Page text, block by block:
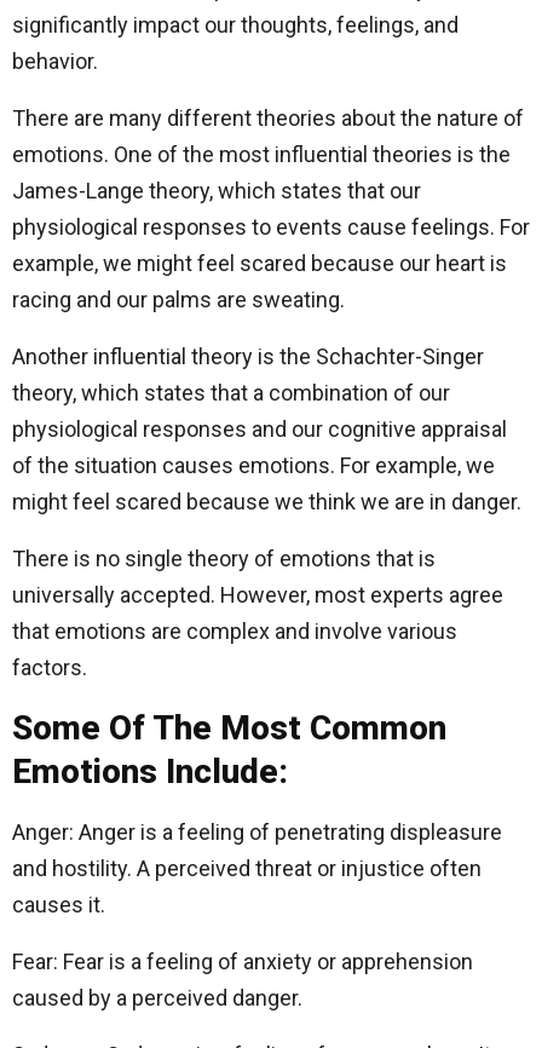
significantly impact our thoughts, feelings, and
behavior.
There are many different theories about the nature of
emotions. One of the most influential theories is the
James-Lange theory, which states that our
physiological responses to events cause feelings. For
example, we might feel scared because our heart is
racing and our palms are sweating.
Another influential theory is the Schachter-Singer
theory, which states that a combination of our
physiological responses and our cognitive appraisal
of the situation causes emotions. For example, we
might feel scared because we think we are in danger.
There is no single theory of emotions that is
universally accepted. However, most experts agree
that emotions are complex and involve various
factors.
Some Of The Most Common
Emotions Include:
Anger: Anger is a feeling of penetrating displeasure
and hostility. A perceived threat or injustice often
causes it.
Fear: Fear is a feeling of anxiety or apprehension
caused by a perceived danger.